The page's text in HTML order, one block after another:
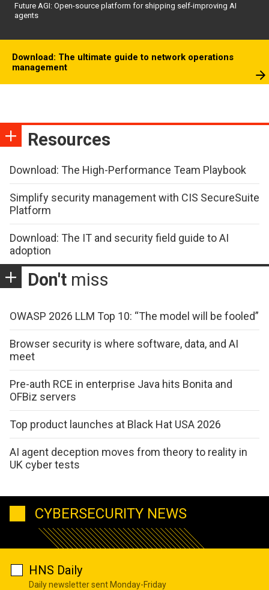
Future AGI: Open-source platform for shipping self-improving AI
agents
Download: The ultimate guide to network operations
management
Resources
Download: The High-Performance Team Playbook
Simplify security management with CIS SecureSuite
Platform
Download: The IT and security field guide to AI
adoption
Don't miss
OWASP 2026 LLM Top 10: “The model will be fooled”
Browser security is where software, data, and AI
meet
Pre-auth RCE in enterprise Java hits Bonita and
OFBiz servers
Top product launches at Black Hat USA 2026
AI agent deception moves from theory to reality in
UK cyber tests
CYBERSECURITY NEWS
HNS Daily
Daily newsletter sent Monday-Friday